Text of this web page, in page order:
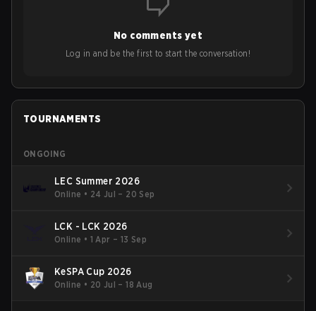
No comments yet
Log in and be the first to start the conversation!
TOURNAMENTS
ONGOING
LEC Summer 2026
Online • 24 Jul – 20 Sep
LCK - LCK 2026
Online • 1 Apr – 13 Sep
KeSPA Cup 2026
Online • 20 Jul – 18 Aug